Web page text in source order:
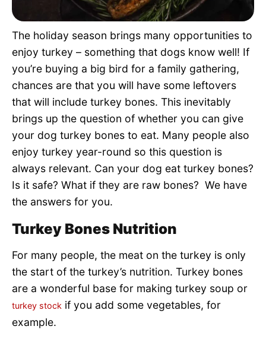
The holiday season brings many opportunities to
enjoy turkey – something that dogs know well! If
you’re buying a big bird for a family gathering,
chances are that you will have some leftovers
that will include turkey bones. This inevitably
brings up the question of whether you can give
your dog turkey bones to eat. Many people also
enjoy turkey year-round so this question is
always relevant. Can your dog eat turkey bones?
Is it safe? What if they are raw bones? We have
the answers for you.
Turkey Bones Nutrition
For many people, the meat on the turkey is only
the start of the turkey’s nutrition. Turkey bones
are a wonderful base for making turkey soup or
turkey stock if you add some vegetables, for
example.